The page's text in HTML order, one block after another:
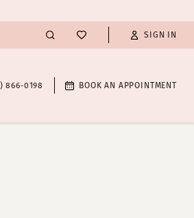
SIGN IN
866‑0198 BOOK AN APPOINTMENT